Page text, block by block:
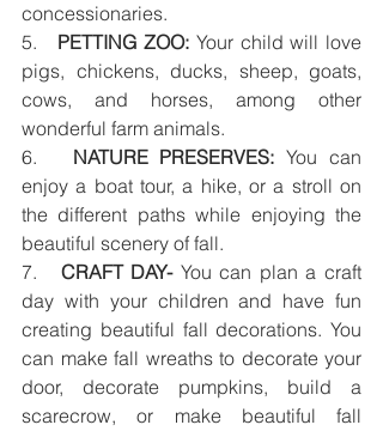
concessionaries.
5. PETTING ZOO: Your child will love
pigs, chickens, ducks, sheep, goats,
cows, and horses, among other
wonderful farm animals.
6. NATURE PRESERVES: You can
enjoy a boat tour, a hike, or a stroll on
the different paths while enjoying the
beautiful scenery of fall.
7. CRAFT DAY- You can plan a craft
day with your children and have fun
creating beautiful fall decorations. You
can make fall wreaths to decorate your
door, decorate pumpkins, build a
scarecrow, or make beautiful fall